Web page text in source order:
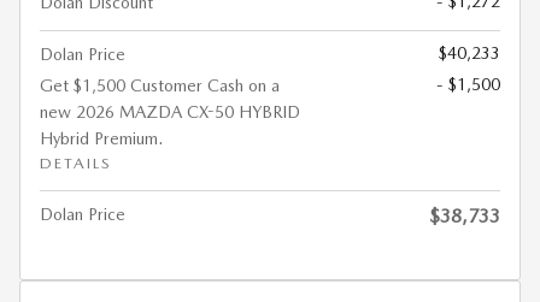
Dolan Price
$40,233
Get $1,500 Customer Cash on a
new 2026 MAZDA CX-50 HYBRID
Hybrid Premium.
DETAILS
- $1,500
Dolan Price $38,733